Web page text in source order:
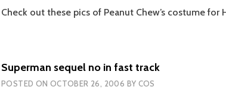
Check out these pics of Peanut Chew’s costume for
Superman sequel no in fast track
POSTED ON OCTOBER 26, 2006 BY COS